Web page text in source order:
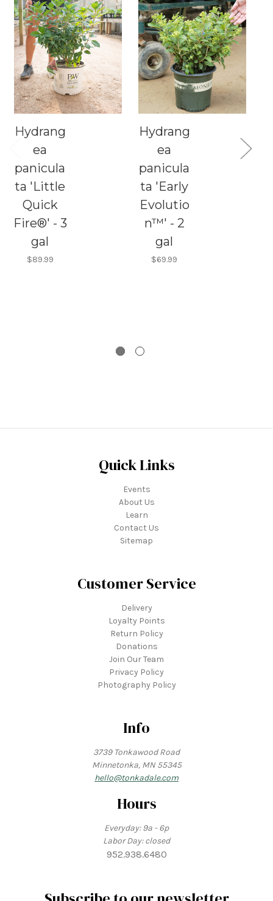
Hydrang
ea
panicula
ta 'Little
Quick
Fire®' - 3
gal
$89.99
Hydrang
ea
panicula
ta 'Early
Evolutio
n™' - 2
gal
$69.99
Quick Links
Events
About Us
Learn
Contact Us
Sitemap
Customer Service
Delivery
Loyalty Points
Return Policy
Donations
Join Our Team
Privacy Policy
Photography Policy
Info
3739 Tonkawood Road
Minnetonka, MN 55345
hello@tonkadale.com
Hours
Everyday: 9a - 6p
Labor Day: closed
952.938.6480